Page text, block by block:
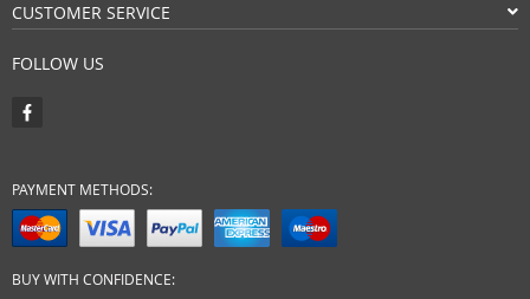
CUSTOMER SERVICE
FOLLOW US
PAYMENT METHODS:
BUY WITH CONFIDENCE: